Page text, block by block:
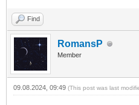
Find
RomansP
Member
09.08.2024, 09:49 (This post was last